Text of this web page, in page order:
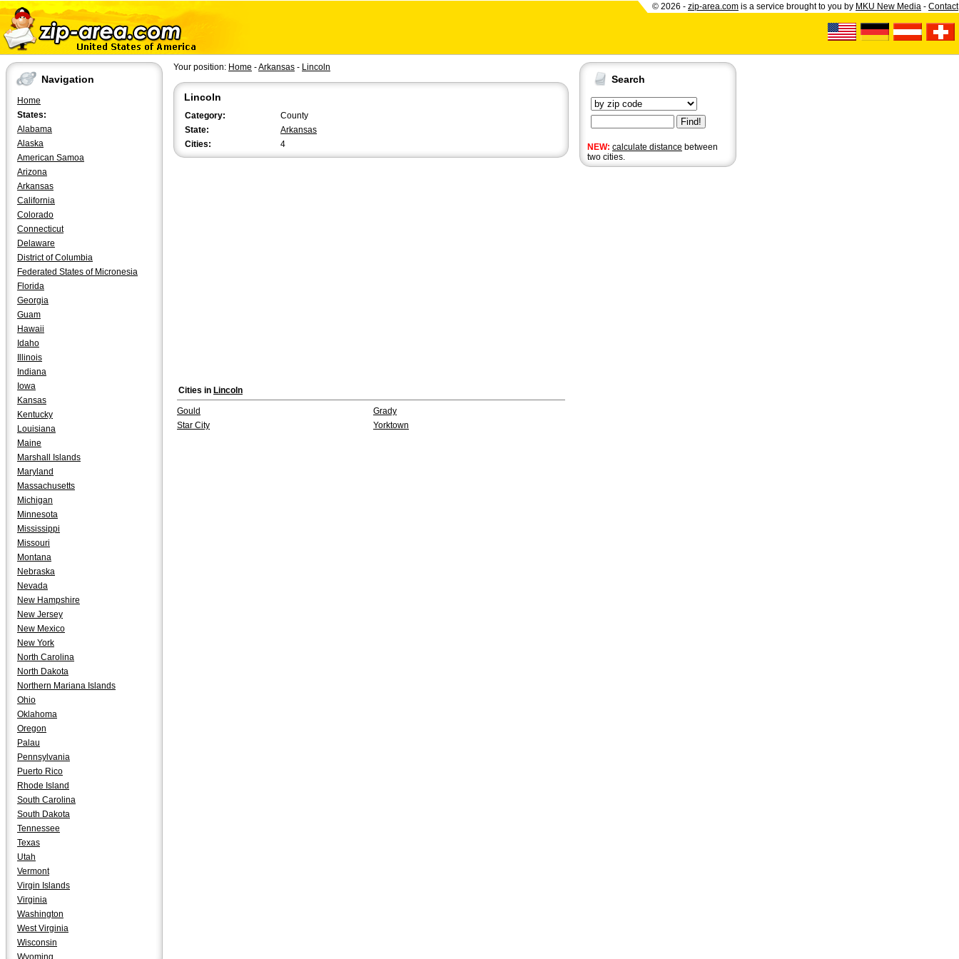
© 2026 - zip-area.com is a service brought to you by MKU New Media - Contact
Navigation
Home
States:
Alabama
Alaska
American Samoa
Arizona
Arkansas
California
Colorado
Connecticut
Delaware
District of Columbia
Federated States of Micronesia
Florida
Georgia
Guam
Hawaii
Idaho
Illinois
Indiana
Iowa
Kansas
Kentucky
Louisiana
Maine
Marshall Islands
Maryland
Massachusetts
Michigan
Minnesota
Mississippi
Missouri
Montana
Nebraska
Nevada
New Hampshire
New Jersey
New Mexico
New York
North Carolina
North Dakota
Northern Mariana Islands
Ohio
Oklahoma
Oregon
Palau
Pennsylvania
Puerto Rico
Rhode Island
South Carolina
South Dakota
Tennessee
Texas
Utah
Vermont
Virgin Islands
Virginia
Washington
West Virginia
Wisconsin
Wyoming
Search
NEW: calculate distance between
two cities.
Your position: Home -Arkansas - Lincoln
Lincoln
Category:
County
State:
Arkansas
Cities:
4
Cities in Lincoln
Gould
Grady
Star City
Yorktown